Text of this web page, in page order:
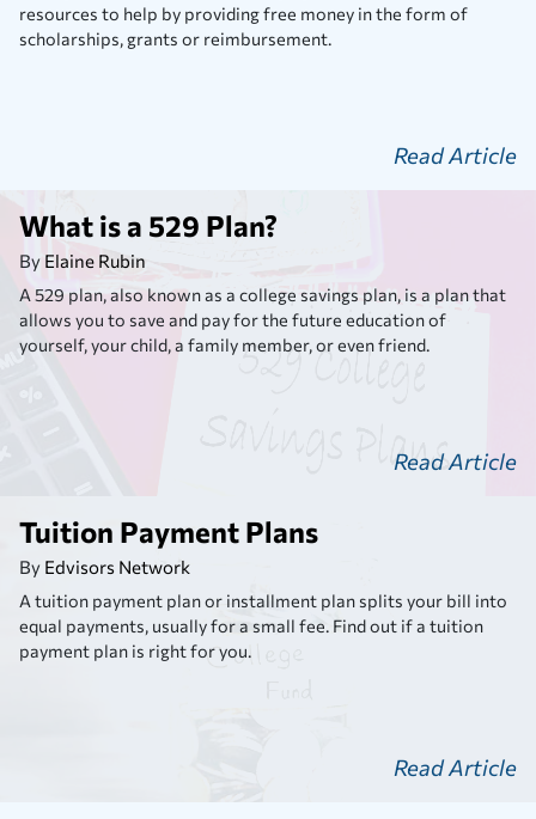
resources to help by providing free money in the form of
scholarships, grants or reimbursement.
Read Article
What is a 529 Plan?
By Elaine Rubin
A 529 plan, also known as a college savings plan, is a plan that
allows you to save and pay for the future education of
yourself, your child, a family member, or even friend.
Read Article
Tuition Payment Plans
By Edvisors Network
A tuition payment plan or installment plan splits your bill into
equal payments, usually for a small fee. Find out if a tuition
payment plan is right for you.
Read Article